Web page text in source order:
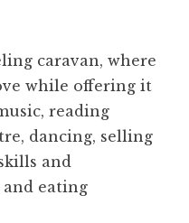
caravan, where
while offering it
reading
dancing, selling
and
eating